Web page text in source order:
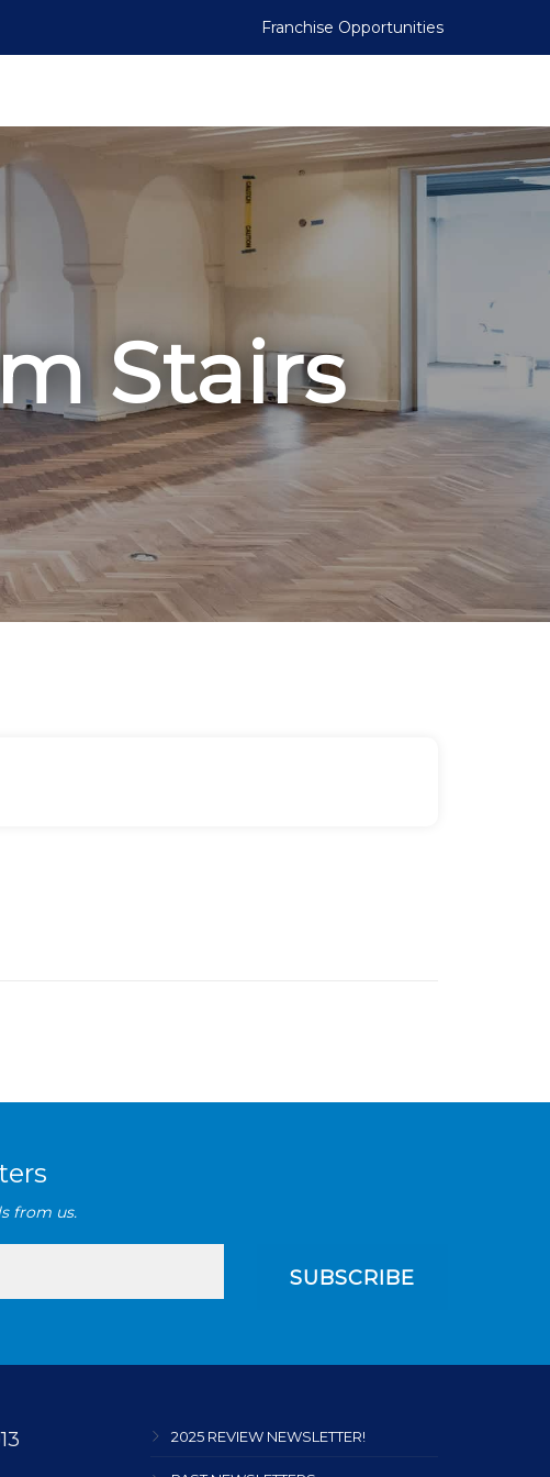
Franchise Opportunities
Stairs
from us.
2025 REVIEW NEWSLETTER!